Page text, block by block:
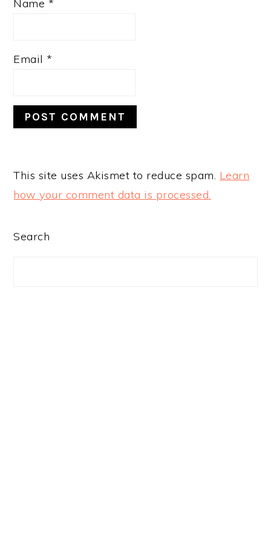
Name *
Email *
This site uses Akismet to reduce spam. Learn
how your comment data is processed.
PRIMARY
Search